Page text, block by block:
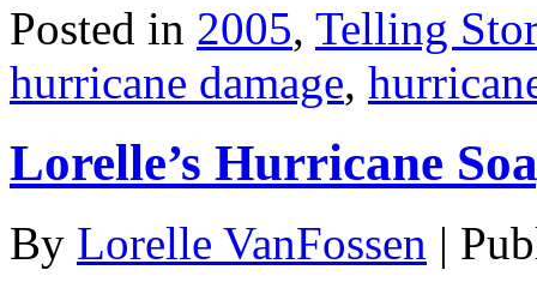
Posted in 2005, Telling
hurricane damage,
Lorelle’s Hurricane
By Lorelle VanFossen |